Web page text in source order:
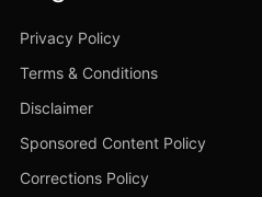
Privacy Policy
Terms & Conditions
Disclaimer
Sponsored Content Policy
Corrections Policy